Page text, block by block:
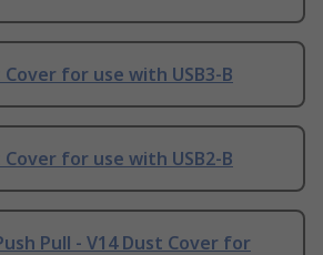
Cover for use with USB3-B
Cover for use with USB2-B
Pull - V14 Dust Cover for